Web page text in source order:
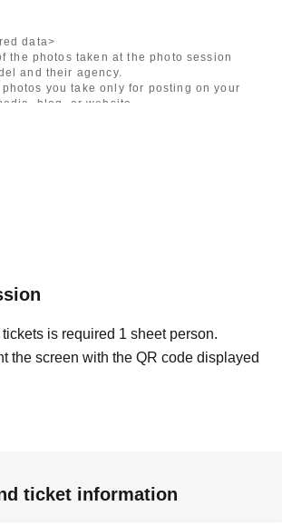
data>
the photos taken at the photo session
and their agency.
photos you take only for posting on your
blog, or website.
model's career path or career situation,
sites.
clothes when giving posing instructions.
shots, shots that may reveal
that expose a lot of skin
recordings
the model's private information, etc.
off-limits/off-limits areas and publishing it
is required 1 sheet person.
the screen with the QR code displayed
ticket information